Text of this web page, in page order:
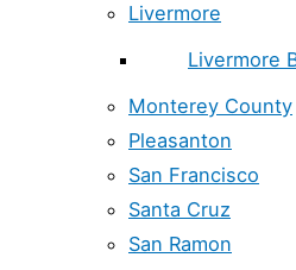
Livermore
Livermore
Monterey County
Pleasanton
San Francisco
Santa Cruz
San Ramon